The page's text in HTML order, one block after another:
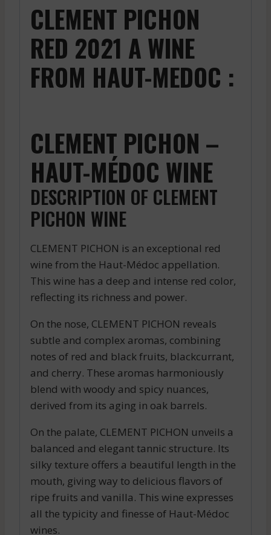
CLEMENT PICHON
RED 2021 A WINE
FROM HAUT-MEDOC :
CLEMENT PICHON –
HAUT-MÉDOC WINE
DESCRIPTION OF CLEMENT
PICHON WINE
CLEMENT PICHON is an exceptional red
wine from the Haut-Médoc appellation.
This wine has a deep and intense red color,
reflecting its richness and power.
On the nose, CLEMENT PICHON reveals
subtle and complex aromas, combining
notes of red and black fruits, blackcurrant,
and cherry. These aromas harmoniously
blend with woody and spicy nuances,
derived from its aging in oak barrels.
On the palate, CLEMENT PICHON unveils a
balanced and elegant tannic structure. Its
silky texture offers a beautiful length in the
mouth, giving way to delicious flavors of
ripe fruits and vanilla. This wine expresses
all the typicity and finesse of Haut-Médoc
wines.